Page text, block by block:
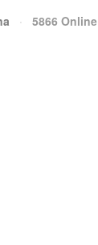
· 5866 Online